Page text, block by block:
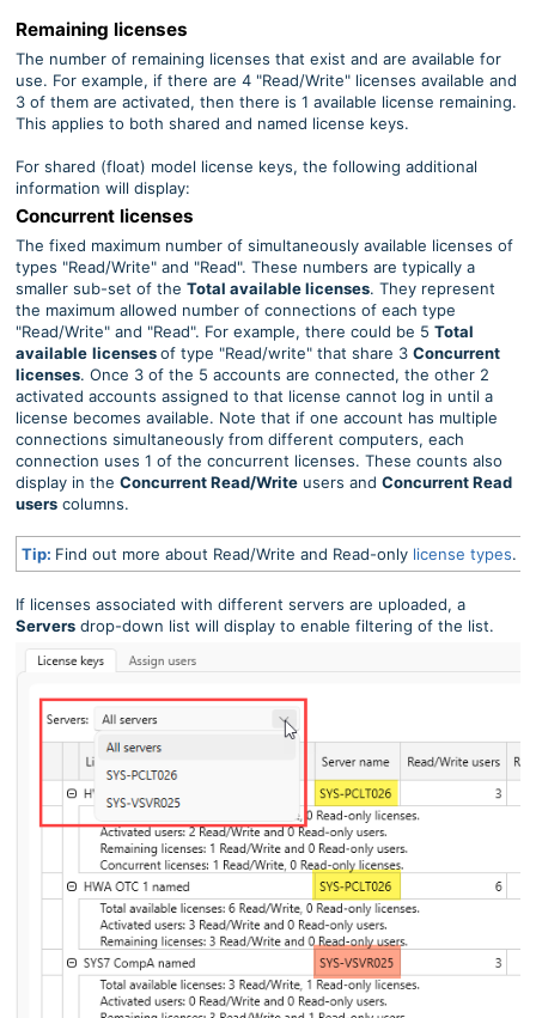
Remaining licenses
The number of remaining licenses that exist and are available for
use. For example, if there are 4 "Read/Write" licenses available and
3 of them are activated, then there is 1 available license remaining.
This applies to both shared and named license keys.
For shared (float) model license keys, the following additional
information will display:
Concurrent licenses
The fixed maximum number of simultaneously available licenses of
types "Read/Write" and "Read". These numbers are typically a
smaller sub-set of the Total available licenses. They represent
the maximum allowed number of connections of each type
"Read/Write" and "Read". For example, there could be 5 Total
available licensesof type "Read/write" that share 3 Concurrent
licenses. Once 3 of the 5 accounts are connected, the other 2
activated accounts assigned to that license cannot log in until a
license becomes available. Note that if one account has multiple
connections simultaneously from different computers, each
connection uses 1 of the concurrent licenses. These counts also
display in the ConcurrentRead/Write users and ConcurrentRead
users columns.
Tip: Find out more about Read/Write and Read-only license types.
If licenses associated with different servers are uploaded, a
Servers drop-down list will display to enable filtering of the list.